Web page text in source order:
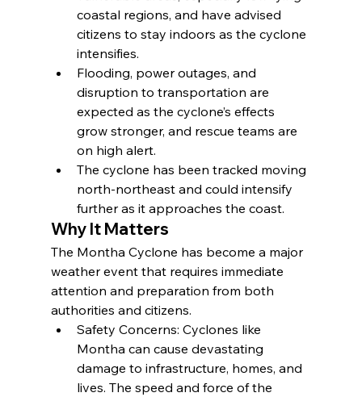
coastal regions, and have advised
citizens to stay indoors as the cyclone
intensifies.
Flooding, power outages, and
disruption to transportation are
expected as the cyclone’s effects
grow stronger, and rescue teams are
on high alert.
The cyclone has been tracked moving
north-northeast and could intensify
further as it approaches the coast.
Why It Matters
The Montha Cyclone has become a major
weather event that requires immediate
attention and preparation from both
authorities and citizens.
Safety Concerns: Cyclones like
Montha can cause devastating
damage to infrastructure, homes, and
lives. The speed and force of the